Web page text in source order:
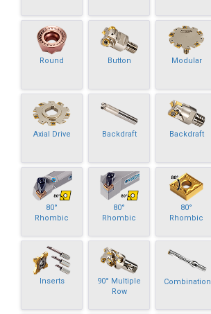
Round Button Modular
Axial Drive Backdraft Backdraft
80°
Rhombic
80°
Rhombic
80°
Rhombic
Inserts
90° Multiple
Row
Combination